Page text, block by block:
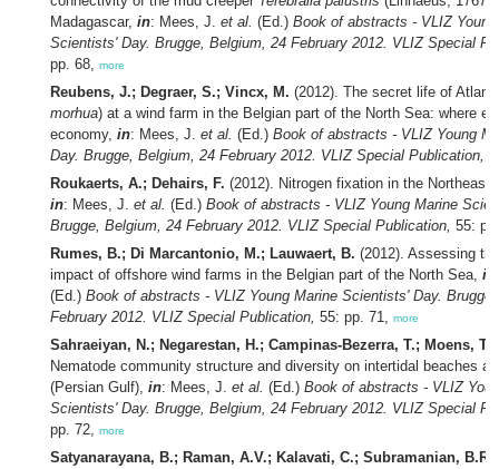
Madagascar, in: Mees, J. et al. (Ed.) Book of abstracts - VLIZ
Scientists' Day. Brugge, Belgium, 24 February 2012. VLIZ Special
pp. 68, more
Reubens, J.; Degraer, S.; Vincx, M. (2012). The secret life of
morhua) at a wind farm in the Belgian part of the North Sea: where
economy, in: Mees, J. et al. (Ed.) Book of abstracts - VLIZ Young
Day. Brugge, Belgium, 24 February 2012. VLIZ Special Publication,
Roukaerts, A.; Dehairs, F. (2012). Nitrogen fixation in the Northeast
in: Mees, J. et al. (Ed.) Book of abstracts - VLIZ Young Marine
Brugge, Belgium, 24 February 2012. VLIZ Special Publication, 55:
Rumes, B.; Di Marcantonio, M.; Lauwaert, B. (2012). Assessing
impact of offshore wind farms in the Belgian part of the North Sea, in
(Ed.) Book of abstracts - VLIZ Young Marine Scientists' Day.
February 2012. VLIZ Special Publication, 55: pp. 71, more
Sahraeiyan, N.; Negarestan, H.; Campinas-Bezerra, T.; Moens, T.
Nematode community structure and diversity on intertidal beaches at
(Persian Gulf), in: Mees, J. et al. (Ed.) Book of abstracts - VLIZ
Scientists' Day. Brugge, Belgium, 24 February 2012. VLIZ Special
pp. 72, more
Satyanarayana, B.; Raman, A.V.; Kalavati, C.; Subramanian,